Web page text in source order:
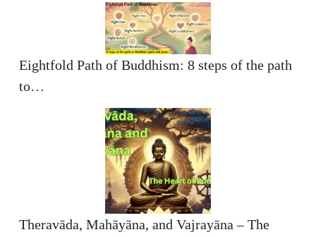
Eightfold Path of Buddhism: 8 steps of the path
to…
Theravāda, Mahāyāna, and Vajrayāna – The